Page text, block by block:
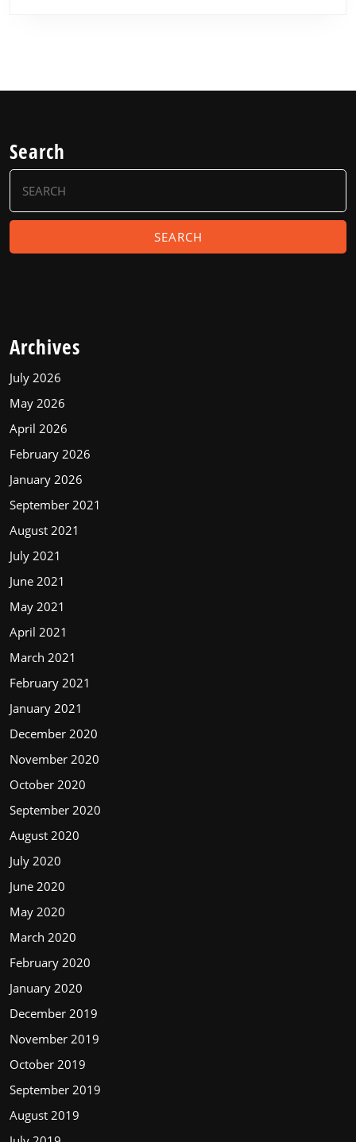
Search
Search
for:
Archives
July 2026
May 2026
April 2026
February 2026
January 2026
September 2021
August 2021
July 2021
June 2021
May 2021
April 2021
March 2021
February 2021
January 2021
December 2020
November 2020
October 2020
September 2020
August 2020
July 2020
June 2020
May 2020
March 2020
February 2020
January 2020
December 2019
November 2019
October 2019
September 2019
August 2019